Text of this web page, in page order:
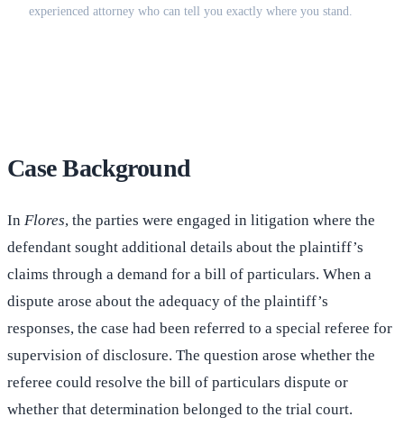
experienced attorney who can tell you exactly where you stand.
Case Background
In Flores, the parties were engaged in litigation where the
defendant sought additional details about the plaintiff’s
claims through a demand for a bill of particulars. When a
dispute arose about the adequacy of the plaintiff’s
responses, the case had been referred to a special referee for
supervision of disclosure. The question arose whether the
referee could resolve the bill of particulars dispute or
whether that determination belonged to the trial court.